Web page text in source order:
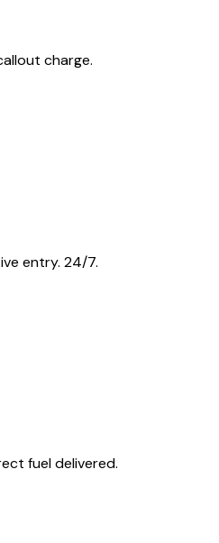
charge.
entry. 24/7.
fuel delivered.